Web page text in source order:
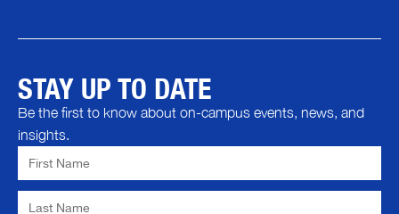
STAY UP TO DATE
Be the first to know about on-campus events, news, and
insights.